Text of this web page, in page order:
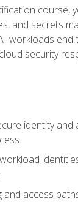
and secrets
workloads
security
identity
access